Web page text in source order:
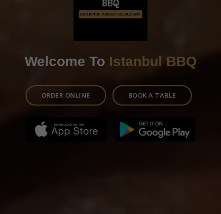
Welcome To Istanbul BBQ
ORDER ONLINE BOOK A TABLE